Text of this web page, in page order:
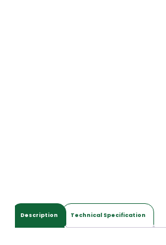
Description Technical Specification